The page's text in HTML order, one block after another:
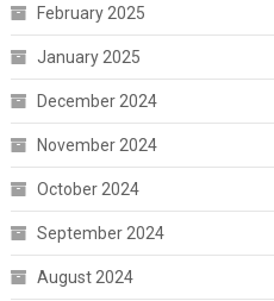
February 2025
January 2025
December 2024
November 2024
October 2024
September 2024
August 2024